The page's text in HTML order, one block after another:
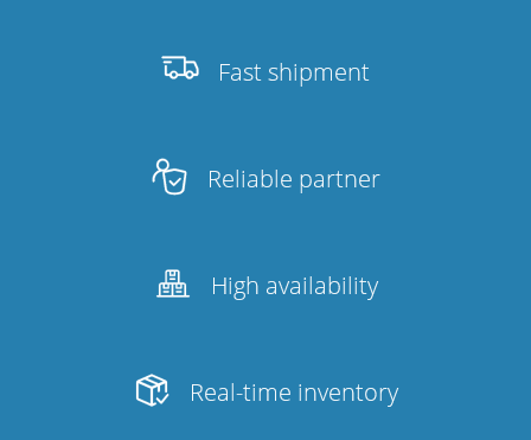
Fast shipment
Reliable partner
High availability
Real-time inventory